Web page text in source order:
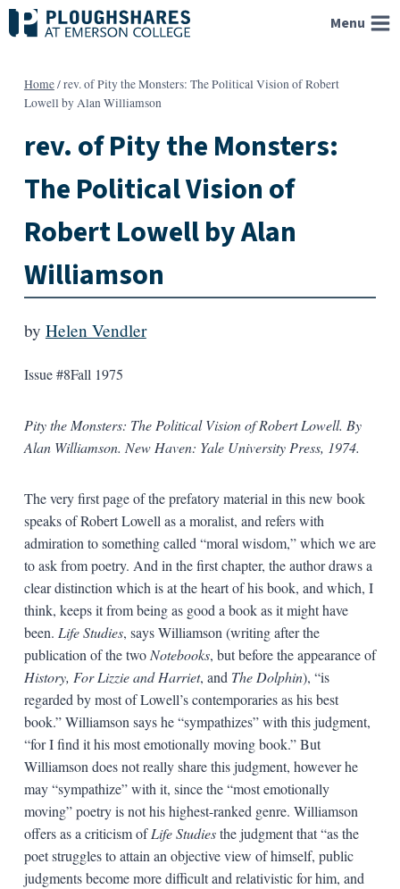
Skip
to
Menu
Home/rev. of Pity the Monsters: The Political Vision of Robert
Lowell by Alan Williamson
rev. of Pity the Monsters:
The Political Vision of
Robert Lowell by Alan
Williamson
by Helen Vendler
Issue #8Fall 1975
Pity the Monsters: The Political Vision of Robert Lowell. By
Alan Williamson. New Haven: Yale University Press, 1974.
The very first page of the prefatory material in this new book
speaks of Robert Lowell as a moralist, and refers with
admiration to something called “moral wisdom,” which we are
to ask from poetry. And in the first chapter, the author draws a
clear distinction which is at the heart of his book, and which, I
think, keeps it from being as good a book as it might have
been. Life Studies, says Williamson (writing after the
publication of the two Notebooks, but before the appearance of
History, For Lizzie and Harriet, and The Dolphin), “is
regarded by most of Lowell’s contemporaries as his best
book.” Williamson says he “sympathizes” with this judgment,
“for I find it his most emotionally moving book.” But
Williamson does not really share this judgment, however he
may “sympathize” with it, since the “most emotionally
moving” poetry is not his highest-ranked genre. Williamson
offers as a criticism ofLife Studiesthe judgment that “as the
poet struggles to attain an objective view of himself, public
judgments become more difficult and relativistic for him, and